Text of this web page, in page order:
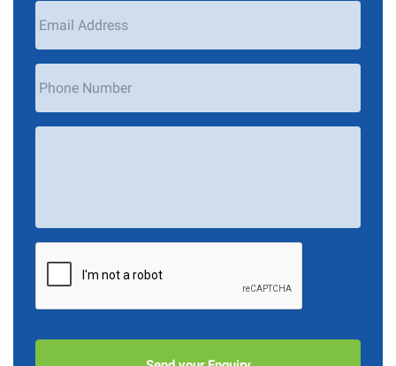
Email
Address
*
Phone
Number
Your